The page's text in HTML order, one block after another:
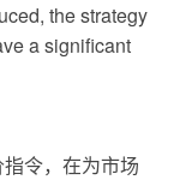
the strategy
a significant
令，在为市场